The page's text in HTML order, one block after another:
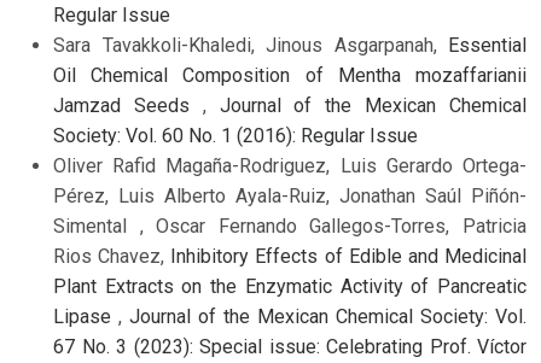
Regular Issue
Sara Tavakkoli-Khaledi, Jinous Asgarpanah, Essential
Oil Chemical Composition of Mentha mozaffarianii
Jamzad Seeds , Journal of the Mexican Chemical
Society: Vol. 60 No. 1 (2016): Regular Issue
Oliver Rafid Magaña-Rodriguez, Luis Gerardo Ortega-
Pérez, Luis Alberto Ayala-Ruiz, Jonathan Saúl Piñón-
Simental , Oscar Fernando Gallegos-Torres, Patricia
Rios Chavez, Inhibitory Effects of Edible and Medicinal
Plant Extracts on the Enzymatic Activity of Pancreatic
Lipase , Journal of the Mexican Chemical Society: Vol.
67 No. 3 (2023): Special issue: Celebrating Prof. Víctor